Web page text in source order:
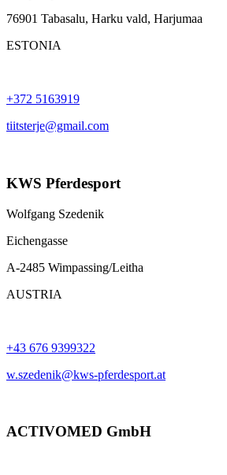
76901 Tabasalu, Harku vald, Harjumaa
ESTONIA
+372 5163919
tiitsterje@gmail.com
KWS Pferdesport
Wolfgang Szedenik
Eichengasse
A-2485 Wimpassing/Leitha
AUSTRIA
+43 676 9399322
w.szedenik@kws-pferdesport.at
ACTIVOMED GmbH